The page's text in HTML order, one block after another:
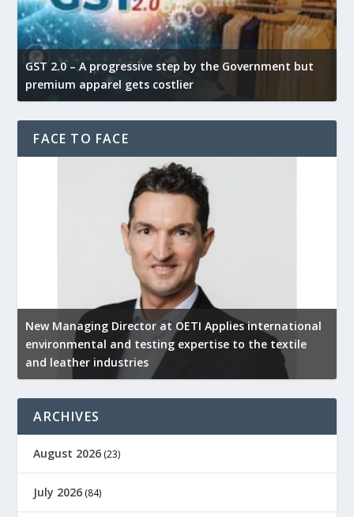
GST 2.0 – A progressive step by the Government but
premium apparel gets costlier
FACE TO FACE
New Managing Director at OETI Applies international
environmental and testing expertise to the textile
and leather industries
ARCHIVES
August 2026 (23)
July 2026 (84)